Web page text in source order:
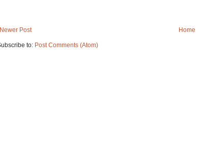
Newer Post Home
to: Post Comments (Atom)